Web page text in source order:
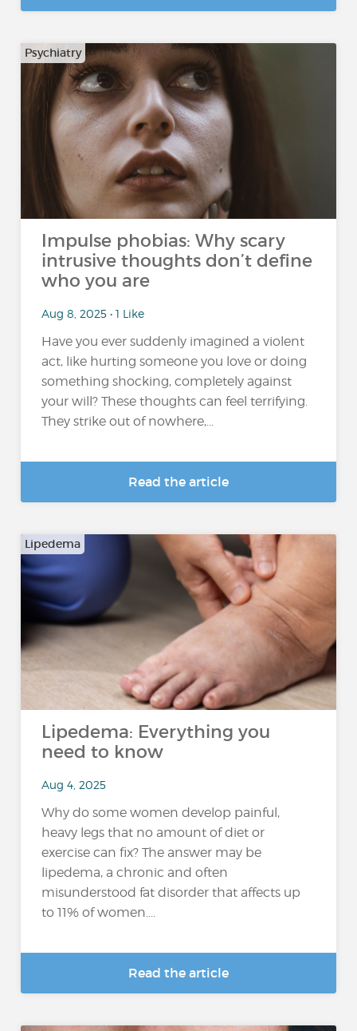
Psychiatry
Impulse phobias: Why scary
intrusive thoughts don’t define
who you are
Aug 8, 2025 • 1 Like
Have you ever suddenly imagined a violent
act, like hurting someone you love or doing
something shocking, completely against
your will? These thoughts can feel terrifying.
They strike out of nowhere,...
Read the article
Lipedema
Lipedema: Everything you
need to know
Aug 4, 2025
Why do some women develop painful,
heavy legs that no amount of diet or
exercise can fix? The answer may be
lipedema, a chronic and often
misunderstood fat disorder that affects up
to 11% of women....
Read the article